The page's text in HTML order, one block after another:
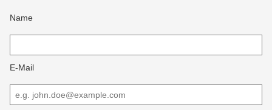
Name
E-Mail